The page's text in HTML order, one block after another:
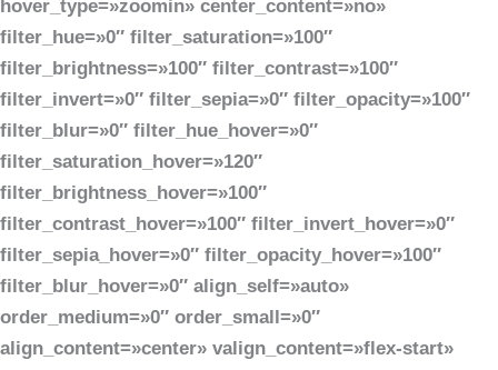
hover_type=»zoomin» center_content=»no»
filter_hue=»0″ filter_saturation=»100″
filter_brightness=»100″ filter_contrast=»100″
filter_invert=»0″ filter_sepia=»0″ filter_opacity=»100″
filter_blur=»0″ filter_hue_hover=»0″
filter_saturation_hover=»120″
filter_brightness_hover=»100″
filter_contrast_hover=»100″ filter_invert_hover=»0″
filter_sepia_hover=»0″ filter_opacity_hover=»100″
filter_blur_hover=»0″ align_self=»auto»
order_medium=»0″ order_small=»0″
align_content=»center» valign_content=»flex-start»